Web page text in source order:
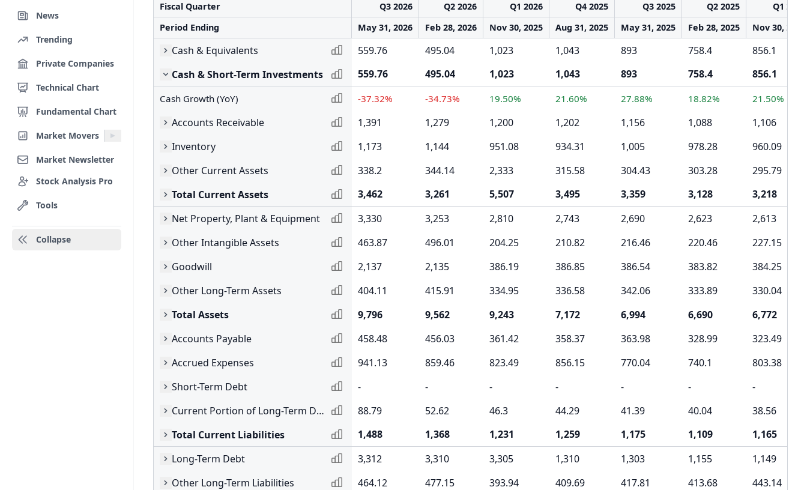
News
Trending
Private Companies
Technical Chart
Fundamental Chart
Market Movers
Market Newsletter
Stock Analysis Pro
Tools
Collapse
Fiscal Quarter Q3 2026 Q2 2026 Q1 2026 Q4 2025 Q3 2025 Q2 2025
Q1 2025
Period Ending
May 31, 2026 Feb 28, 2026 Nov 30, 2025 Aug 31, 2025 May 31, 2025 Feb 28, 2025 Nov 30, 2024
Cash & Equivalents 559.76 495.04 1,023 1,043 893 758.4
856.1
Cash & Short-Term Investments
559.76 495.04 1,023 1,043 893 758.4 856.1
Cash Growth (YoY) -37.32% -34.73% 19.50% 21.60% 27.88% 18.82% 21.50%
Accounts Receivable 1,391 1,279 1,200 1,202 1,156 1,088
1,106
Inventory
1,173 1,144 951.08 934.31 1,005 978.28
960.09
Other Current Assets
338.2 344.14 2,333 315.58 304.43 303.28
295.79
Total Current Assets
3,462 3,261 5,507 3,495 3,359 3,128
3,218
Net Property, Plant & Equipment
3,330 3,253 2,810 2,743 2,690 2,623
2,613
Other Intangible Assets
463.87 496.01 204.25 210.82 216.46 220.46
227.15
Goodwill
2,137 2,135 386.19 386.85 386.54 383.82
384.25
Other Long-Term Assets
404.11 415.91 334.95 336.58 342.06 333.89
330.04
Total Assets
9,796 9,562 9,243 7,172 6,994 6,690
6,772
Accounts Payable
458.48 456.03 361.42 358.37 363.98 328.99
323.49
Accrued Expenses
941.13 859.46 823.49 856.15 770.04 740.1
803.38
Short-Term Debt
- - - - - -
-
Current Portion of Long-Term Debt
88.79 52.62 46.3 44.29 41.39 40.04
38.56
Total Current Liabilities
1,488 1,368 1,231 1,259 1,175 1,109
1,165
Long-Term Debt
3,312 3,310 3,305 1,310 1,303 1,155
1,149
Other Long-Term Liabilities
464.12 477.15 393.94 409.69 417.81 413.68
443.14